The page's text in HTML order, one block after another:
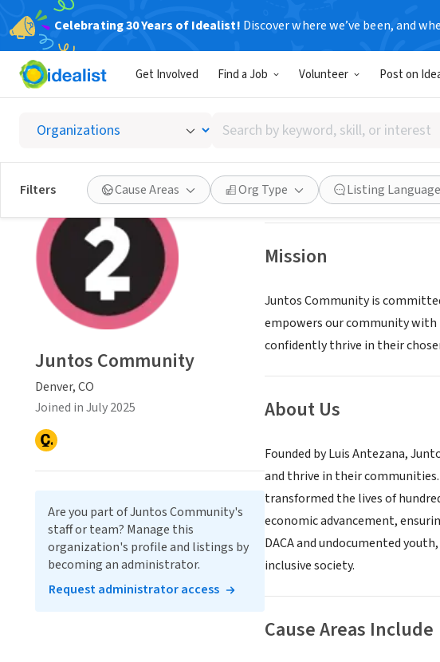
Celebrating 30 Years of Idealist! Discover where we’ve been, and
Get Involved Find a Job Volunteer Post on
Search
by
keyword,
skill,
or
interest
Filters Cause Areas Org Type Listing Language
Juntos
Denver, CO |
Save Share
Mission
Juntos Community is
empowers our community with
confidently thrive in their
About Us
Founded by Luis Antezana,
and thrive in their communities.
transformed the lives of
economic advancement,
DACA and undocumented
inclusive society.
Cause Areas Include
Juntos Community
Denver, CO
Joined in July 2025
Are you part of Juntos Community's
staff or team? Manage this
organization's profile and listings by
becoming an administrator.
Request administrator access